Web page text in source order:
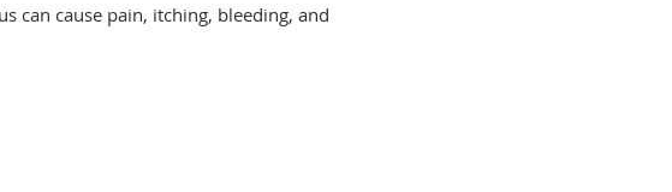
can cause pain, itching, bleeding, and